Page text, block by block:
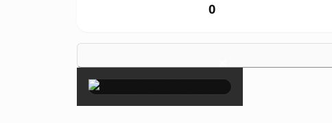
0
×